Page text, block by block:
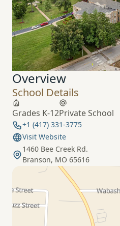
Overview
School Details
Grades K-12Private School
+1 (417) 331-3775
Visit Website
1460 Bee Creek Rd.
Branson, MO 65616